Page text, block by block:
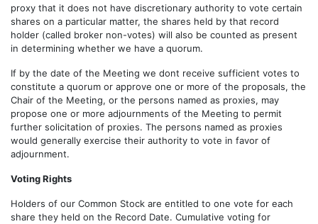
proxy that it does not have discretionary authority to vote certain
shares on a particular matter, the shares held by that record
holder (called broker non-votes) will also be counted as present
in determining whether we have a quorum.
If by the date of the Meeting we dont receive sufficient votes to
constitute a quorum or approve one or more of the proposals, the
Chair of the Meeting, or the persons named as proxies, may
propose one or more adjournments of the Meeting to permit
further solicitation of proxies. The persons named as proxies
would generally exercise their authority to vote in favor of
adjournment.
Voting Rights
Holders of our Common Stock are entitled to one vote for each
share they held on the Record Date. Cumulative voting for